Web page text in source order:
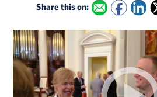
Share this on: